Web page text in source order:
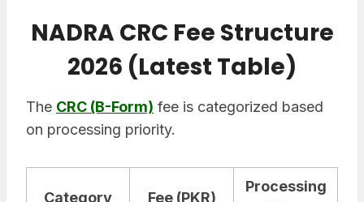
NADRA CRC Fee Structure
2026 (Latest Table)
The CRC (B-Form) fee is categorized based
on processing priority.
Category Fee (PKR)
Processing